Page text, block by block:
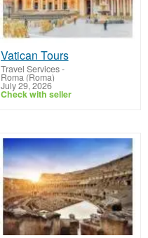
Vatican Tours
Travel Services-
Roma (Roma)
July 29, 2026
Check with seller